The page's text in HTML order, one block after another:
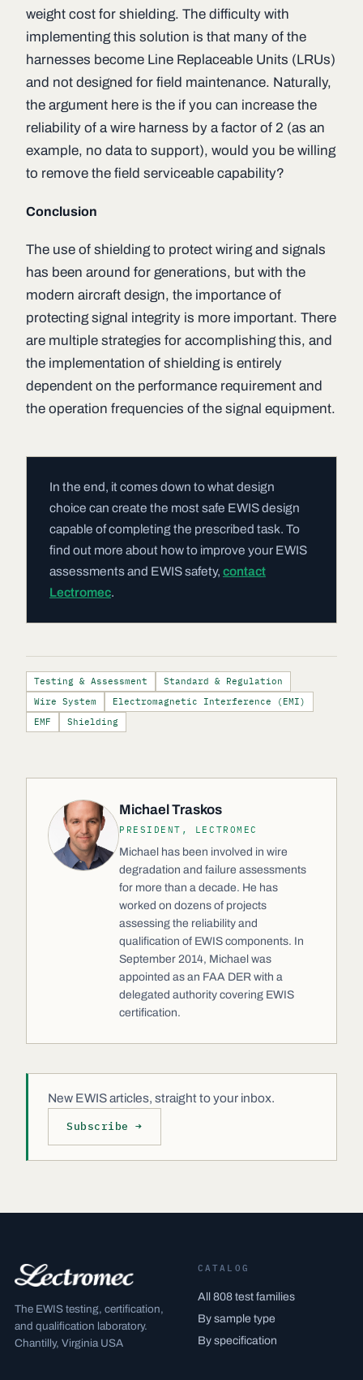
weight cost for shielding. The difficulty with
implementing this solution is that many of the
harnesses become Line Replaceable Units (LRUs)
and not designed for field maintenance. Naturally,
the argument here is the if you can increase the
reliability of a wire harness by a factor of 2 (as an
example, no data to support), would you be willing
to remove the field serviceable capability?
Conclusion
The use of shielding to protect wiring and signals
has been around for generations, but with the
modern aircraft design, the importance of
protecting signal integrity is more important. There
are multiple strategies for accomplishing this, and
the implementation of shielding is entirely
dependent on the performance requirement and
the operation frequencies of the signal equipment.
In the end, it comes down to what design
choice can create the most safe EWIS design
capable of completing the prescribed task. To
find out more about how to improve your EWIS
assessments and EWIS safety, contact
Lectromec.
Testing & Assessment
Standard & Regulation
Wire System
Electromagnetic Interference (EMI)
EMF
Shielding
Michael Traskos
PRESIDENT, LECTROMEC
Michael has been involved in wire
degradation and failure assessments
for more than a decade. He has
worked on dozens of projects
assessing the reliability and
qualification of EWIS components. In
September 2014, Michael was
appointed as an FAA DER with a
delegated authority covering EWIS
certification.
New EWIS articles, straight to your inbox.
Subscribe →
The EWIS testing, certification,
and qualification laboratory.
Chantilly, Virginia USA
CATALOG
All 808 test families
By sample type
By specification